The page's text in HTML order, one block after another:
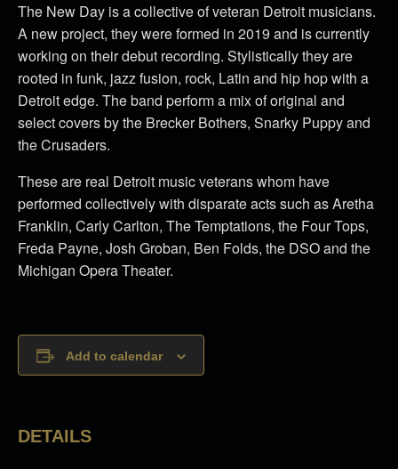
The New Day is a collective of veteran Detroit musicians.
A new project, they were formed in 2019 and is currently
working on their debut recording. Stylistically they are
rooted in funk, jazz fusion, rock, Latin and hip hop with a
Detroit edge. The band perform a mix of original and
select covers by the Brecker Bothers, Snarky Puppy and
the Crusaders.
These are real Detroit music veterans whom have
performed collectively with disparate acts such as Aretha
Franklin, Carly Carlton, The Temptations, the Four Tops,
Freda Payne, Josh Groban, Ben Folds, the DSO and the
Michigan Opera Theater.
Add to calendar
DETAILS